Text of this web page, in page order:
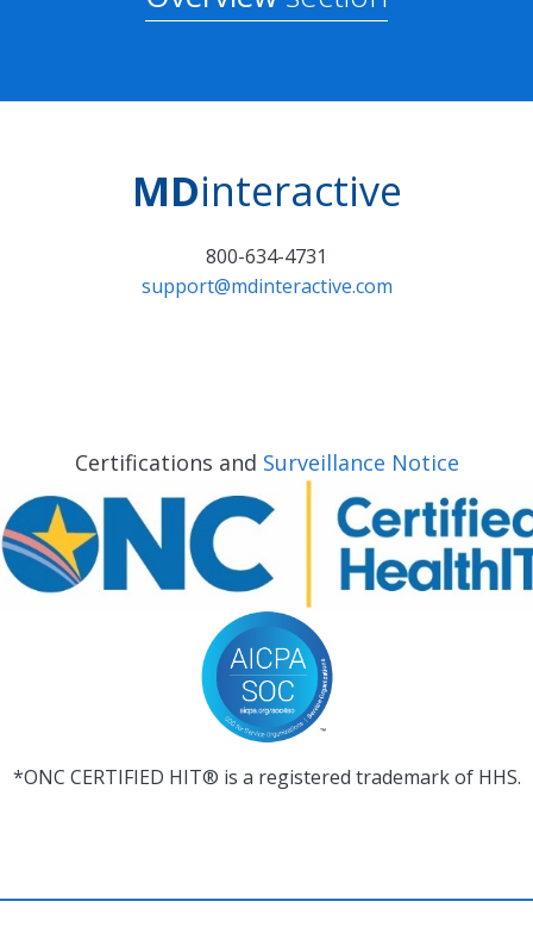
MDinteractive
800-634-4731
support@mdinteractive.com
Certifications and Surveillance Notice
*ONC CERTIFIED HIT® is a registered trademark of HHS.